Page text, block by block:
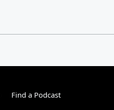
Find a Podcast